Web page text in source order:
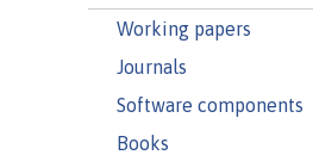
Working papers
Journals
Software components
Books